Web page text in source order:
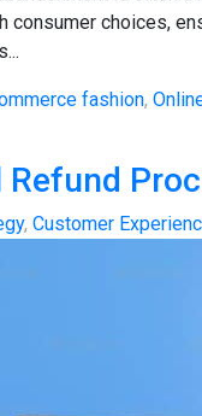
consumer choices,
fashion,
, Customer